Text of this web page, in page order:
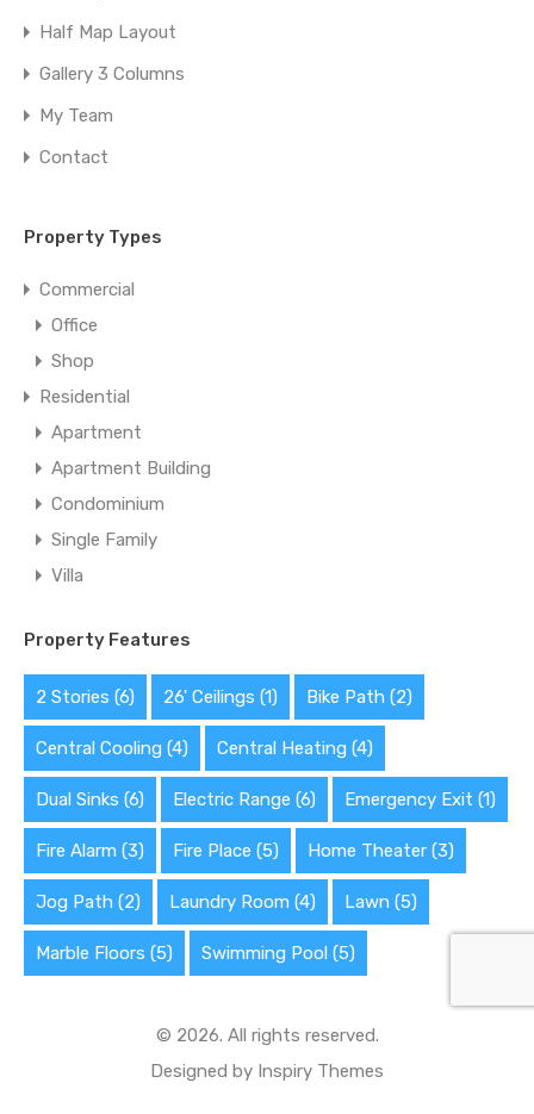
Half Map Layout
Gallery 3 Columns
My Team
Contact
Property Types
Commercial
Office
Shop
Residential
Apartment
Apartment Building
Condominium
Single Family
Villa
Property Features
2 Stories (6) 26' Ceilings (1) Bike Path (2)
Central Cooling (4) Central Heating (4)
Dual Sinks (6) Electric Range (6) Emergency Exit (1)
Fire Alarm (3) Fire Place (5) Home Theater (3)
Jog Path (2) Laundry Room (4) Lawn (5)
Marble Floors (5) Swimming Pool (5)
© 2026. All rights reserved.
Designed by Inspiry Themes